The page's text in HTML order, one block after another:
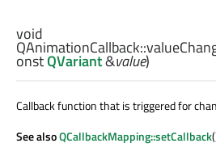
void
QAnimationCallback::
onstQVariant&value)
Callback function that is triggered for
See alsoQCallbackMapping::setCallback